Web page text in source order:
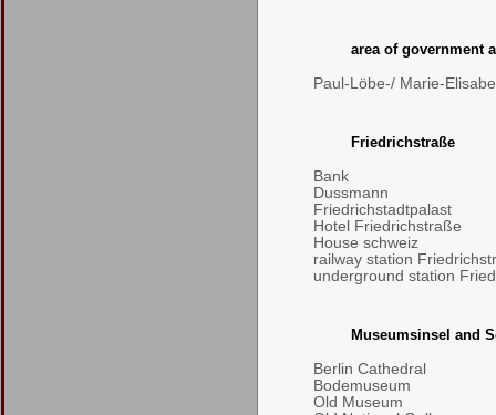
area of government
Paul-Löbe-/ Marie-
Friedrichstraße
Bank
Dussmann
Friedrichstadtpalast
Hotel Friedrichstraße
House schweiz
railway station
underground station
Museumsinsel and
Berlin Cathedral
Bodemuseum
Old Museum